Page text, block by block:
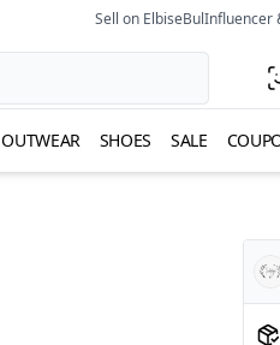
Sell on ElbiseBulInfluencer
OUTWEAR SHOES SALE